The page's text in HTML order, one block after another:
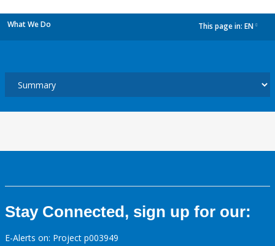
What We Do This page in: EN
Stay Connected, sign up for our:
E-Alerts on: Project p003949